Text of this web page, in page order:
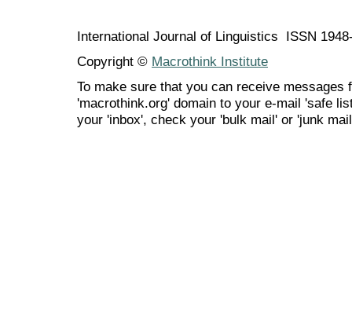
International Journal of Linguistics ISSN
Copyright © Macrothink Institute
To make sure that you can receive messages
'macrothink.org' domain to your e-mail 'safe
your 'inbox', check your 'bulk mail' or 'junk